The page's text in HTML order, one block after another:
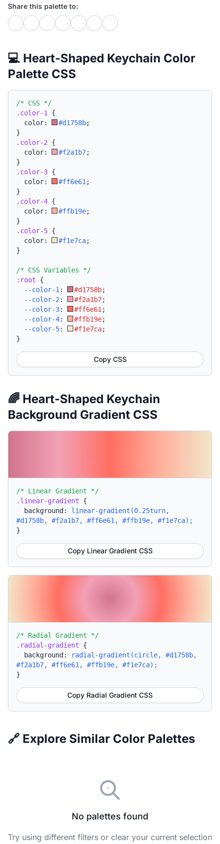
Share this palette to:
💻 Heart-Shaped Keychain Color
Palette CSS
/* CSS */
.color-1
{
  color:
#d1758b;
}
.color-2 {
  color:
#f2a1b7;
}
.color-3 {
  color:
#ff6e61 ;
}
.color-4 {
  color:
#ffb19e;
}
.color-5 {
  color:
#f1e7ca;
}
/* CSS Variables */
:root {
--color-1 : #d1758b;
--color-2 : #f2a1b7;
--color-3: #ff6e61 ;
--color-4: #ffb19e;
--color-5: #f1e7ca;
}
Copy CSS
🌈 Heart-Shaped Keychain
Background Gradient CSS
/* Linear Gradient */
.linear-gradient {
background: linear-gradient(0.25turn,
#d1758b, #f2a1b7, #ff6e61, #ffb19e, #f1e7ca);
}
Copy Linear Gradient CSS
/* Radial Gradient */
.radial-gradient {
background:
radial-gradient(circle, #d1758b,
#f2a1b7, #ff6e61, #ffb19e, #f1e7ca);
}
Copy Radial Gradient CSS
🔗 Explore Similar Color Palettes
No palettes found
Try using different filters or clear your current selection